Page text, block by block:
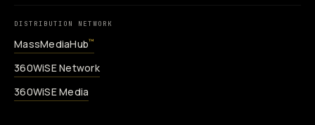
DISTRIBUTION NETWORK
MassMediaHub™
360WiSE Network
360WiSE Media